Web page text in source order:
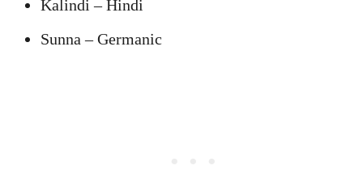
Kalindi – Hindi
Sunna – Germanic